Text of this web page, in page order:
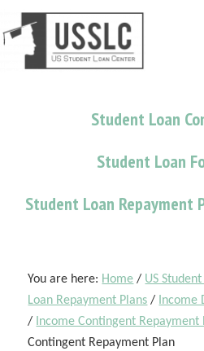
Skip
to
main
Skip
to
primary
Skip
to
footer
Student Loan
Student Loan
Student Loan Repayment
You are here: Home / US
Loan Repayment Plans / Income
/ Income Contingent Repayment
Contingent Repayment Plan